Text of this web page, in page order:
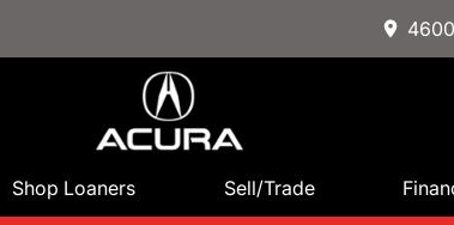
Shop Loaners Sell/Trade